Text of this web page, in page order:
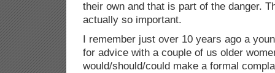
their own and that is part of the danger.
actually so important.
I remember just over 10 years ago a
for advice with a couple of us older
would/should/could make a formal